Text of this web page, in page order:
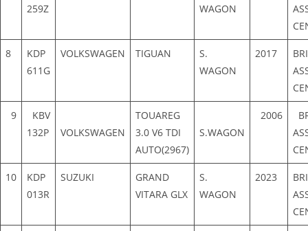
259Z
WAGON
8
KDP
611G
VOLKSWAGEN TIGUAN
S.
WAGON
2017
9
KBV
132P
VOLKSWAGEN
TOUAREG
3.0 V6 TDI
AUTO(2967)
S.WAGON
2006
10
KDP
013R
SUZUKI
GRAND
VITARA GLX
S.
WAGON
2023